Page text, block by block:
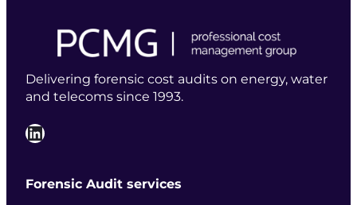
Delivering forensic cost audits on energy, water
and telecoms since 1993.
LinkedIn
Forensic Audit services